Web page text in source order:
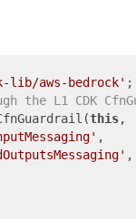
lib/aws-bedrock'
the L1 CDK
this,
,
,